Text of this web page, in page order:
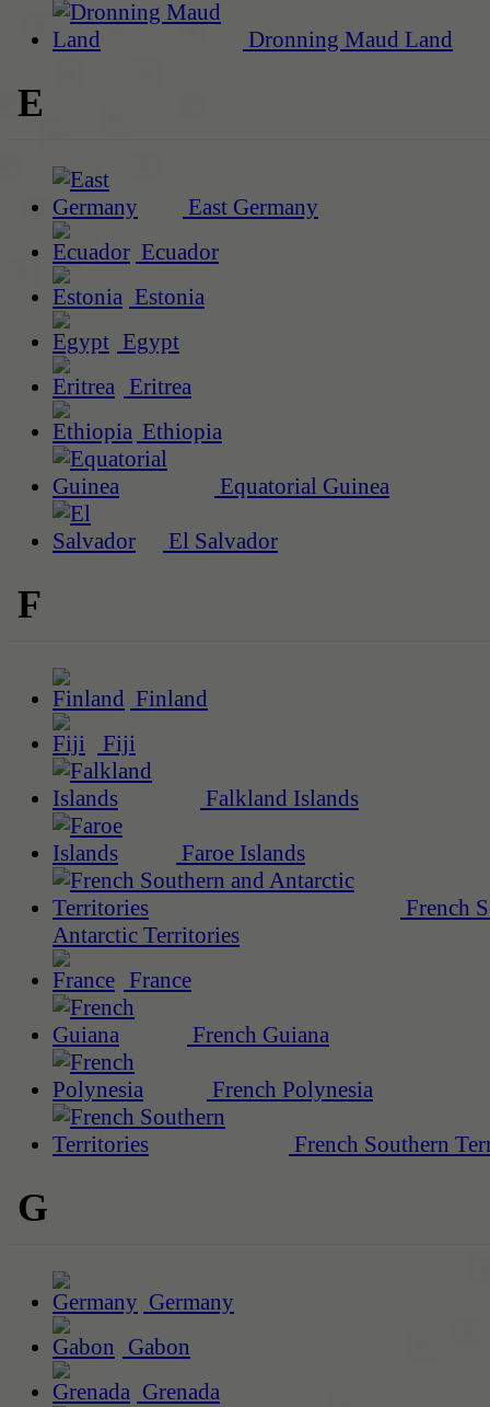
Dronning Maud Land
E
East Germany
Ecuador
Estonia
Egypt
Eritrea
Ethiopia
Equatorial Guinea
El Salvador
F
Finland
Fiji
Falkland Islands
Faroe Islands
French
Antarctic Territories
France
French Guiana
French Polynesia
French Southern
G
Germany
Gabon
Grenada